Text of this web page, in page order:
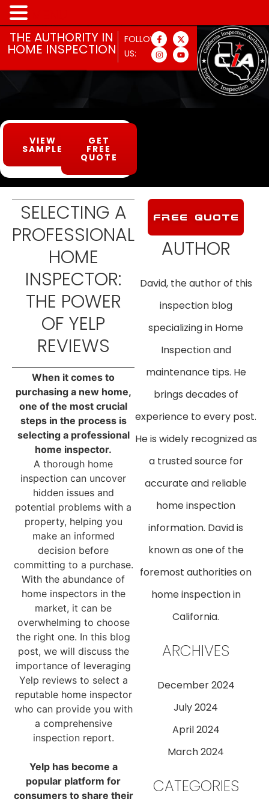
THE AUTHORITY IN
HOME INSPECTION
FOLLOW
US:
VIEW
SAMPLE
GET
FREE
QUOTE
SELECTING A
PROFESSIONAL
HOME
INSPECTOR:
THE POWER
OF YELP
REVIEWS
When it comes to
purchasing a new home,
one of the most crucial
steps in the process is
selecting a professional
home inspector.
A thorough home
inspection can uncover
hidden issues and
potential problems with a
property, helping you
make an informed
decision before
committing to a purchase.
With the abundance of
home inspectors in the
market, it can be
overwhelming to choose
the right one. In this blog
post, we will discuss the
importance of leveraging
Yelp reviews to select a
reputable home inspector
who can provide you with
a comprehensive
inspection report.
Yelp has become a
popular platform for
consumers to share their
FREE QUOTE
AUTHOR
David, the author of this
inspection blog
specializing in Home
Inspection and
maintenance tips. He
brings decades of
experience to every post.
He is widely recognized as
a trusted source for
accurate and reliable
home inspection
information. David is
known as one of the
foremost authorities on
home inspection in
California.
ARCHIVES
December 2024
July 2024
April 2024
March 2024
CATEGORIES